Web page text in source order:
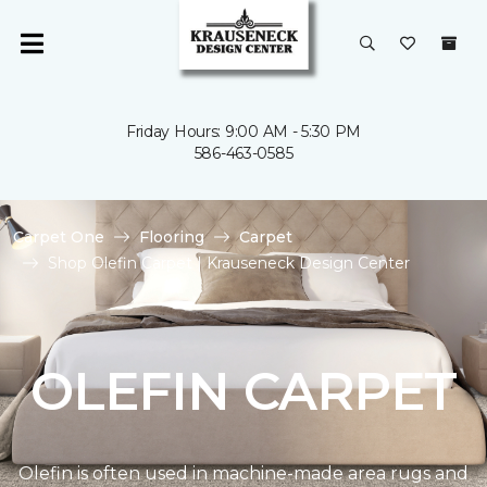
Friday Hours: 9:00 AM - 5:30 PM
586-463-0585
Carpet One Flooring
Carpet
Shop Olefin Carpet | Krauseneck Design Center
OLEFIN CARPET
Olefin is often used in machine-made area rugs and